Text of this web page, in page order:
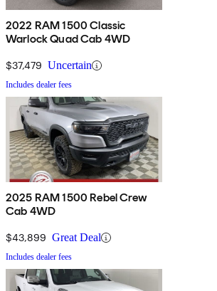
2022 RAM 1500 Classic
Warlock Quad Cab 4WD
$37,479 Uncertain
Includes dealer fees
2025 RAM 1500 Rebel Crew
Cab 4WD
$43,899 Great Deal
Includes dealer fees